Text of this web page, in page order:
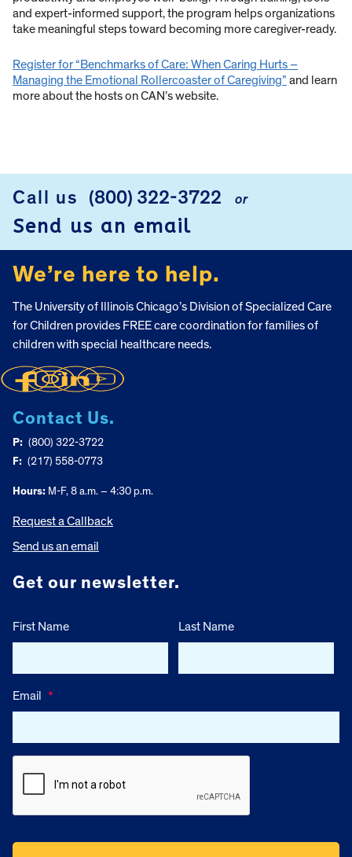
and expert-informed support, the program helps organizations
take meaningful steps toward becoming more caregiver-ready.
Register for “Benchmarks of Care: When Caring Hurts –
Managing the Emotional Rollercoaster of Caregiving” and learn
more about the hosts on CAN’s website.
FOOTER
Call us (800) 322-3722 or
Send us an email
We’re here to help.
The University of Illinois Chicago’s Division of Specialized Care
for Children provides FREE care coordination for families of
children with special healthcare needs.
Contact Us.
P: (800) 322-3722
F: (217) 558-0773
Hours: M-F, 8 a.m. – 4:30 p.m.
Request a Callback
Send us an email
Get our newsletter.
First Name Last Name
Email *